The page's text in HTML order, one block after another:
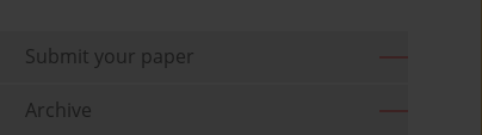
Submit your paper
Archive